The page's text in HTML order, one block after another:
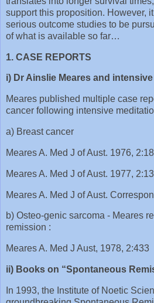
support this proposition. However,
serious outcome studies to be
of what is available so far…
1. CASE REPORTS
i) Dr Ainslie Meares and
Meares published multiple case
cancer following intensive
a) Breast cancer
Meares A. Med J of Aust. 1976,
Meares A. Med J of Aust. 1977,
Meares A. Med J of Aust.
b) Osteo-genic sarcoma - Meares
remission :
Meares A. Med J Aust, 1978, 2:433
ii) Books on “Spontaneous
In 1993, the Institute of Noetic